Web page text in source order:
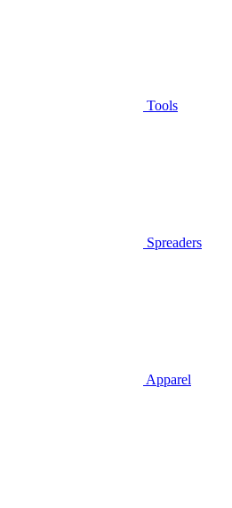
Tools
Spreaders
Apparel